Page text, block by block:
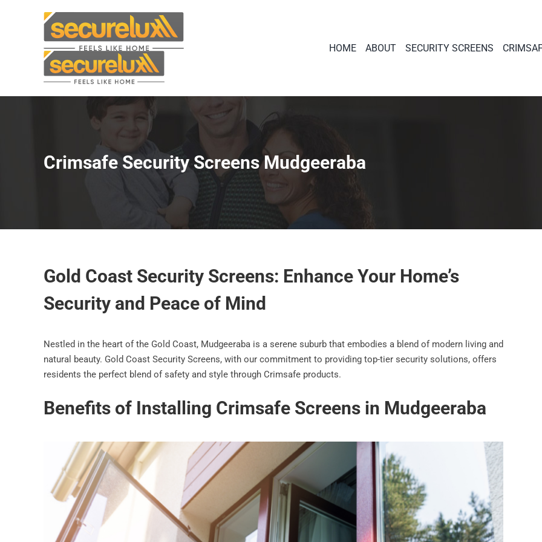
HOME ABOUT SECURITY SCREENS
Crimsafe Security Screens Mudgeeraba
Gold Coast Security Screens: Enhance Your Home’s
Security and Peace of Mind
Nestled in the heart of the Gold Coast, Mudgeeraba is a serene suburb that embodies a blend of modern living and
natural beauty. Gold Coast Security Screens, with our commitment to providing top-tier security solutions, offers
residents the perfect blend of safety and style through Crimsafe products.
Benefits of Installing Crimsafe Screens in Mudgeeraba